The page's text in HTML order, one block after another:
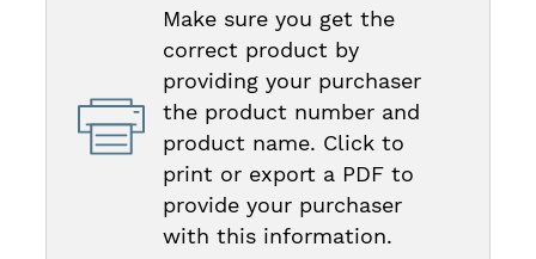
Make sure you get the
correct product by
providing your purchaser
the product number and
product name. Click to
print or export a PDF to
provide your purchaser
with this information.